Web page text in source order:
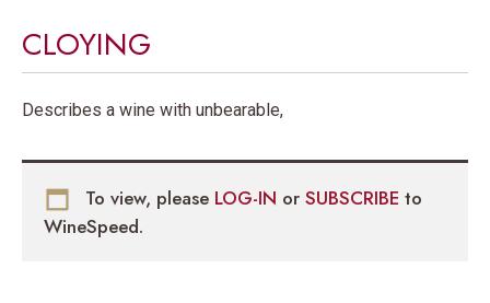
CLOYING
Describes a wine with unbearable,
To view, please LOG-IN or SUBSCRIBE to
WineSpeed.